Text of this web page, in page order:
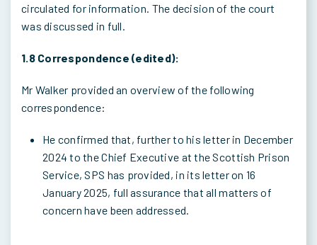
circulated for information. The decision of the court
was discussed in full.
1.8 Correspondence (edited):
Mr Walker provided an overview of the following
correspondence:
He confirmed that, further to his letter in December
2024 to the Chief Executive at the Scottish Prison
Service, SPS has provided, in its letter on 16
January 2025, full assurance that all matters of
concern have been addressed.